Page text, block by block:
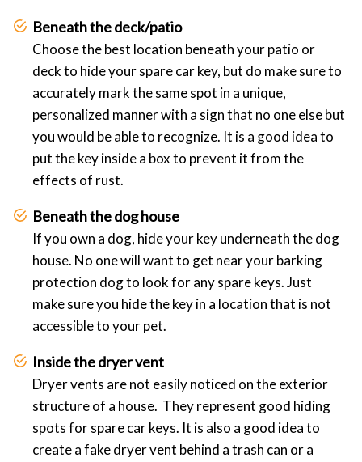
Beneath the deck/patio
Choose the best location beneath your patio or
deck to hide your spare car key, but do make sure to
accurately mark the same spot in a unique,
personalized manner with a sign that no one else but
you would be able to recognize. It is a good idea to
put the key inside a box to prevent it from the
effects of rust.
Beneath the dog house
If you own a dog, hide your key underneath the dog
house. No one will want to get near your barking
protection dog to look for any spare keys. Just
make sure you hide the key in a location that is not
accessible to your pet.
Inside the dryer vent
Dryer vents are not easily noticed on the exterior
structure of a house. They represent good hiding
spots for spare car keys. It is also a good idea to
create a fake dryer vent behind a trash can or a